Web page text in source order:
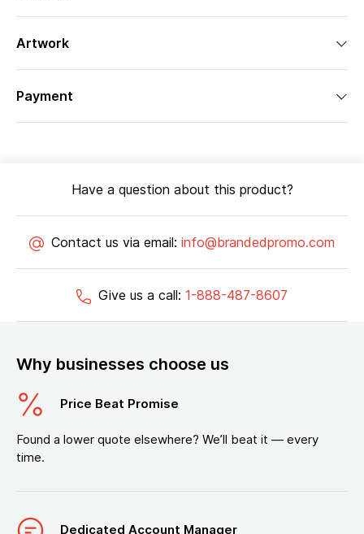
Artwork
Payment
Have a question about this product?
Contact us via email: info@brandedpromo.com
Give us a call: 1-888-487-8607
Why businesses choose us
Price Beat Promise
Found a lower quote elsewhere? We’ll beat it — every
time.
Dedicated Account Manager